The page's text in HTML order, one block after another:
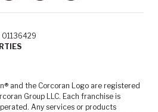
01136429
and the Corcoran Logo are registered
Group LLC. Each franchise is
Any services or products